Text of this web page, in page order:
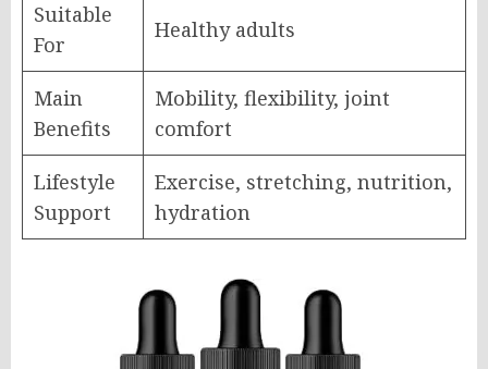
Suitable
For
Healthy adults
Main
Benefits
Mobility, flexibility, joint
comfort
Lifestyle
Support
Exercise, stretching, nutrition,
hydration